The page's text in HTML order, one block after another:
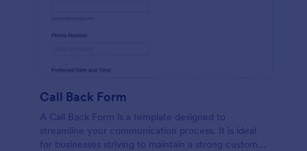
Call Back Form
A Call Back Form is a template designed to
streamline your communication process. It is ideal
for businesses striving to maintain a strong customer